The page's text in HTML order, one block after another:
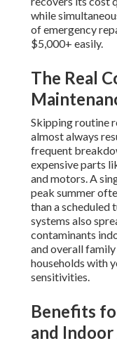
while
of emergency
$5,000+ easily.
The Real
Skipping routine
almost always
frequent
expensive parts
and motors. A
peak summer
than a scheduled
systems also
contaminants
and overall
households with
sensitivities.
Benefits
and